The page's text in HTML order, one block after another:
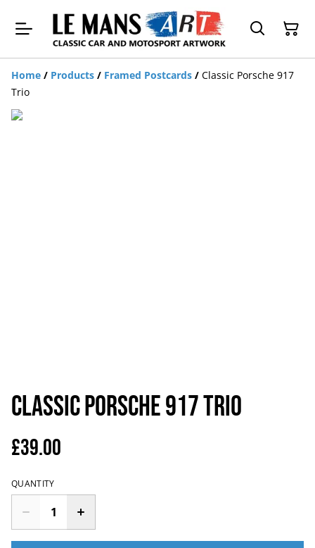
Home / Products / Framed Postcards / Classic Porsche 917
Trio
Classic Porsche 917 Trio
£39.00
QUANTITY